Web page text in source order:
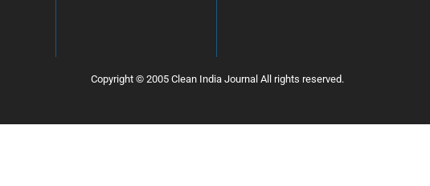
Copyright © 2005 Clean India Journal All rights reserved.